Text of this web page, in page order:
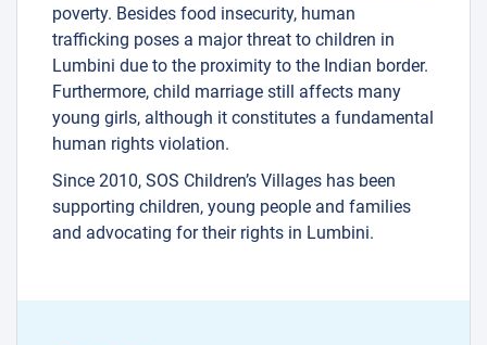
poverty. Besides food insecurity, human
trafficking poses a major threat to children in
Lumbini due to the proximity to the Indian border.
Furthermore, child marriage still affects many
young girls, although it constitutes a fundamental
human rights violation.
Since 2010, SOS Children’s Villages has been
supporting children, young people and families
and advocating for their rights in Lumbini.